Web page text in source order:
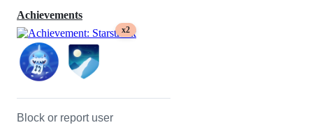
Achievements
x2
Block or report user